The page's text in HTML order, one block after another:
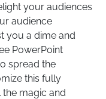
your audiences
audience
you a dime and
PowerPoint
spread the
this fully
magic and